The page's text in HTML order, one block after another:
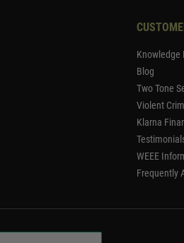
Knowledge
Blog
Two Tone
Violent
Klarna
WEEE
Frequently